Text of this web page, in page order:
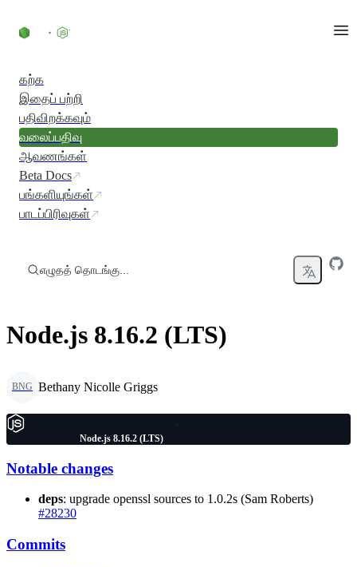
கற்க
இதைப் பற்றி
பதிவிறக்கவும்
வலைப்பதிவு
ஆவணங்கள்
Beta Docs
பங்களியுங்கள்
பாடப்பிரிவுகள்
எழுதத் தொடங்கு...
Node.js 8.16.2 (LTS)
BNG Bethany Nicolle Griggs
Node.js 8.16.2 (LTS)
Notable changes
deps: upgrade openssl sources to 1.0.2s (Sam Roberts)
#28230
Commits